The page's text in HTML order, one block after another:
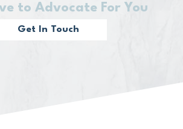
to Advocate For You
Get In Touch